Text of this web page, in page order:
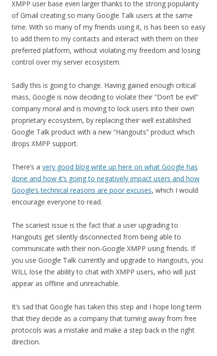
XMPP user base even larger thanks to the strong popularity
of Gmail creating so many Google Talk users at the same
time. With so many of my friends using it, is has been so easy
to add them to my contacts and interact with them on their
preferred platform, without violating my freedom and losing
control over my server ecosystem.
Sadly this is going to change. Having gained enough critical
mass, Google is now deciding to violate their “Don’t be evil”
company moral and is moving to lock users into their own
proprietary ecosystem, by replacing their well established
Google Talk product with a new “Hangouts” product which
drops XMPP support.
There’s a very good blog write up here on what Google has
done and how it’s going to negatively impact users and how
Google’s technical reasons are poor excuses, which I would
encourage everyone to read.
The scariest issue is the fact that a user upgrading to
Hangouts get silently disconnected from being able to
communicate with their non-Google XMPP using friends. If
you use Google Talk currently and upgrade to Hangouts, you
WILL lose the ability to chat with XMPP users, who will just
appear as offline and unreachable.
It’s sad that Google has taken this step and I hope long term
that they decide as a company that turning away from free
protocols was a mistake and make a step back in the right
direction.